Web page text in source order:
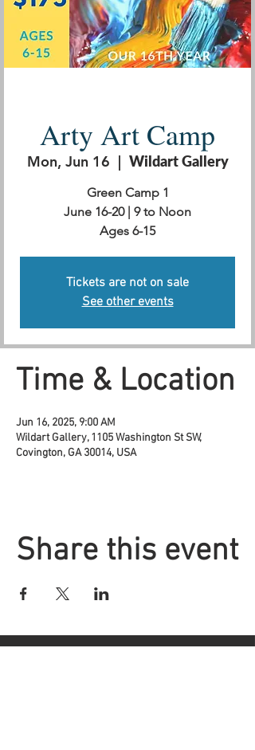
Arty Art Camp
Mon, Jun 16
  |
Wildart Gallery
Green Camp 1
June 16-20 | 9 to Noon
Ages 6-15
Tickets are not on sale
See other events
Time & Location
Jun 16, 2025, 9:00 AM
Wildart Gallery, 1105 Washington St SW,
Covington, GA 30014, USA
Share this event